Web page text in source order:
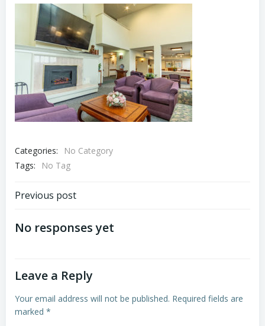
Categories:
No Category
Tags:
No Tag
Post
navigation
Previous post
No responses yet
Leave a Reply
Your email address will not be published. Required fields are
marked *